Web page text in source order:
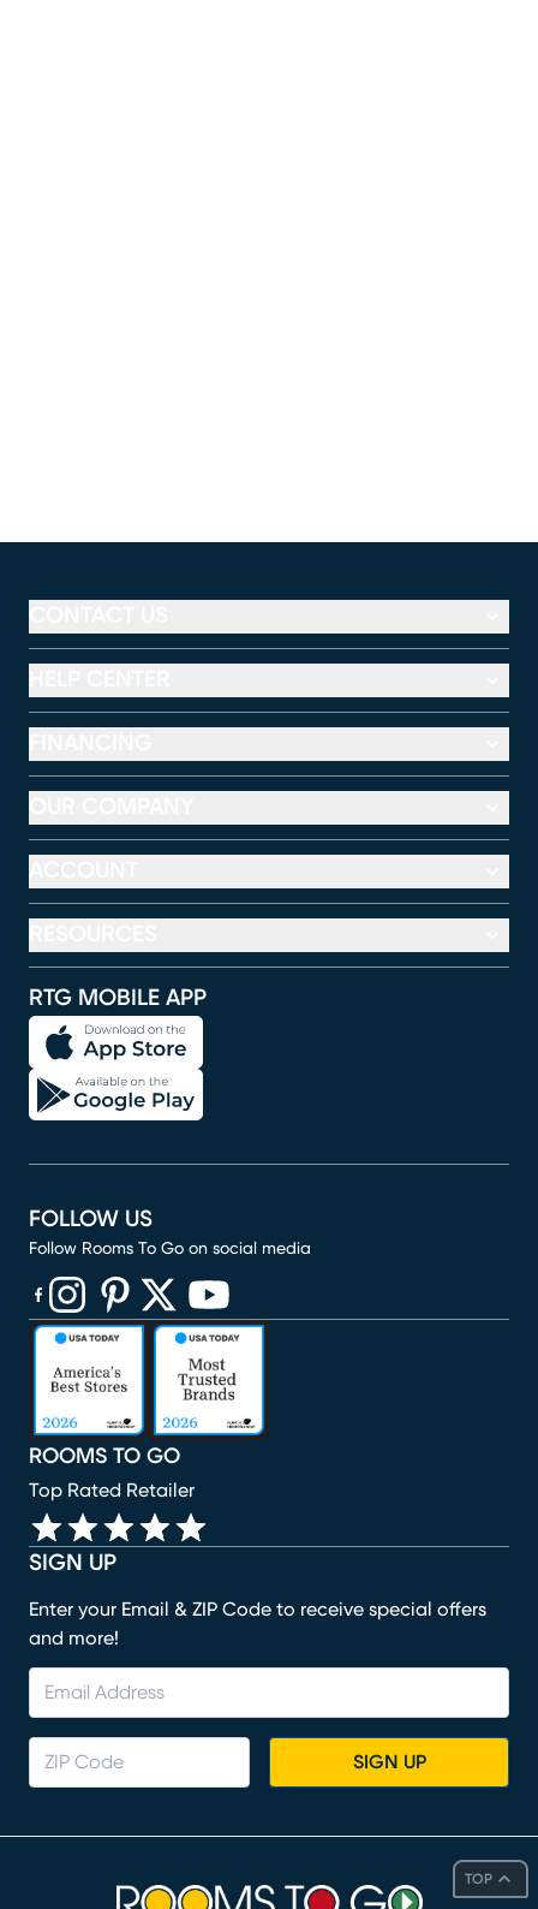
TOP
RTG MOBILE APP
SIGN UP
Enter your Email & ZIP Code to receive special offers
and more!
SIGN UP
ROOMS TO GO
Top Rated Retailer
FOLLOW US
Follow Rooms To Go on social media
(opens in new window)
(opens in new window)
(opens in new window)
(opens in new window)
(opens in new window)